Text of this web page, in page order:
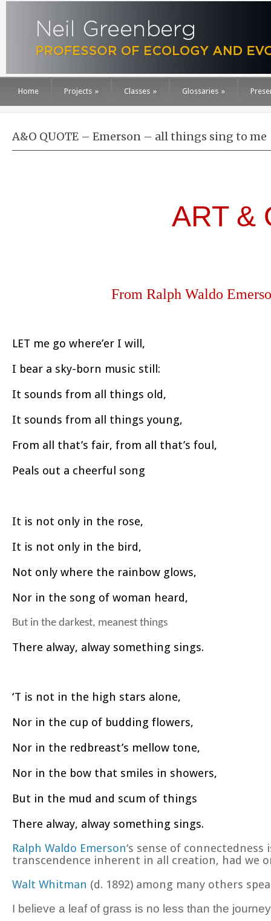
Home Projects » Classes » Glossaries »
A&O QUOTE – Emerson – all things sing to me
ART &
From Ralph Waldo
LET me go where’er I will,
I bear a sky-born music still:
It sounds from all things old,
It sounds from all things young,
From all that’s fair, from all that’s foul,
Peals out a cheerful song
It is not only in the rose,
It is not only in the bird,
Not only where the rainbow glows,
Nor in the song of woman heard,
But in the darkest, meanest things
There alway, alway something sings.
‘T is not in the high stars alone,
Nor in the cup of budding flowers,
Nor in the redbreast’s mellow tone,
Nor in the bow that smiles in showers,
But in the mud and scum of things
There alway, alway something sings.
Ralph Waldo Emerson‘s sense of
transcendence inherent in all creation, had we
Walt Whitman (d. 1892) among many others
I believe a leaf of grass is no less than the